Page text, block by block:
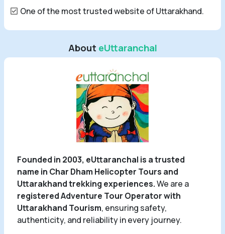
One of the most trusted website of Uttarakhand.
About eUttaranchal
Founded in 2003, eUttaranchal is a trusted
name in Char Dham Helicopter Tours and
Uttarakhand trekking experiences.We are a
registered Adventure Tour Operator with
Uttarakhand Tourism, ensuring safety,
authenticity, and reliability in every journey.